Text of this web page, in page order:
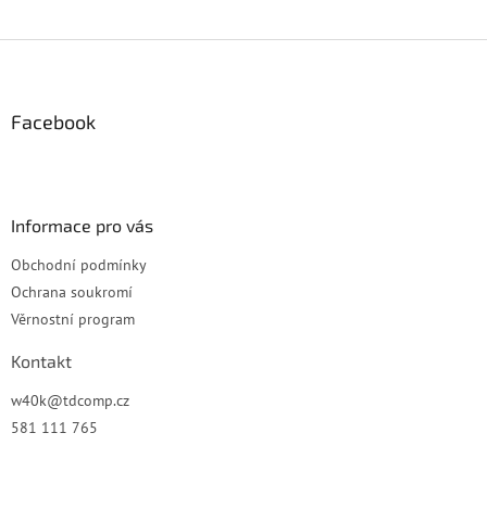
Facebook
Informace pro vás
Obchodní podmínky
Ochrana soukromí
Věrnostní program
Kontakt
w40k@tdcomp.cz
581 111 765